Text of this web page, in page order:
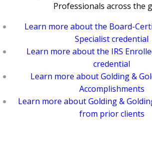
Professionals across the
Learn more about the Board-
Specialist credential
Learn more about the IRS
credential
Learn more about Golding &
Accomplishments
Learn more about Golding &
from prior clients